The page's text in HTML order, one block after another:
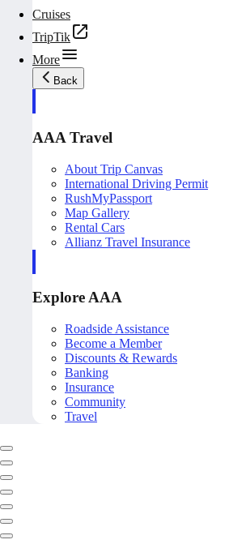
Cruises
TripTik
More
Back
AAA Travel
About Trip Canvas
International Driving Permit
RushMyPassport
Map Gallery
Rental Cars
Allianz Travel Insurance
Explore AAA
Roadside Assistance
Become a Member
Discounts & Rewards
Banking
Insurance
Community
Travel